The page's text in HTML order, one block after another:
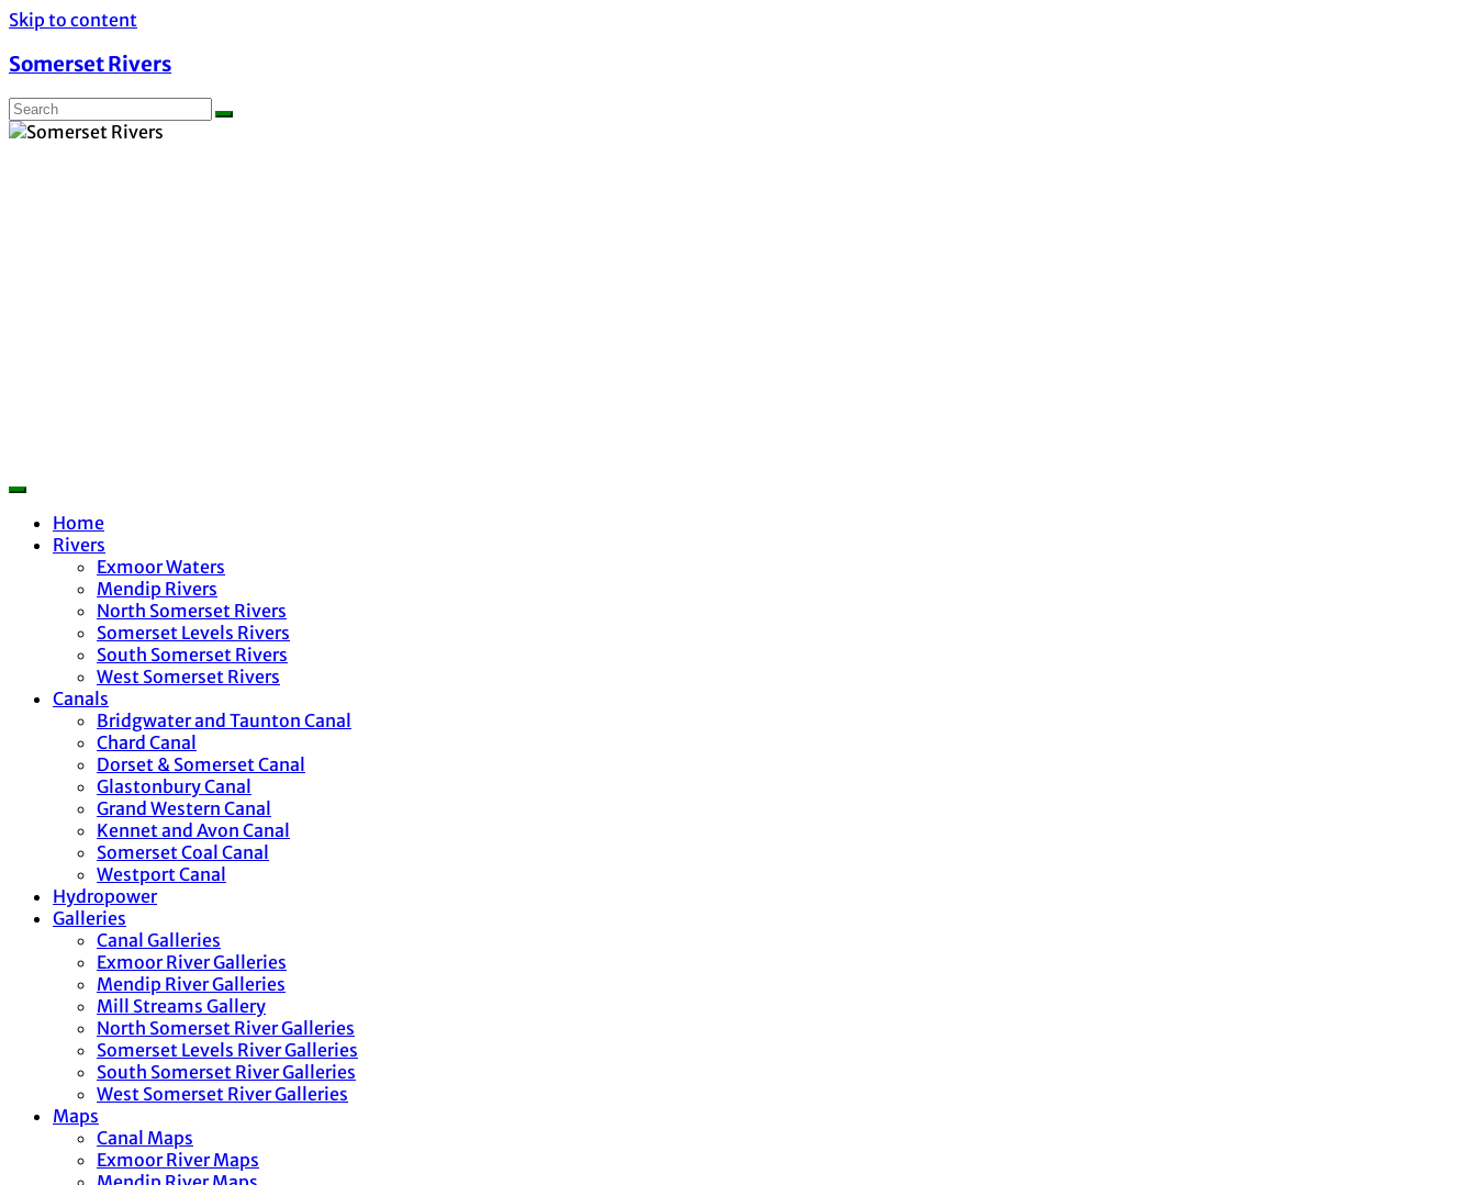
Skip to content
Somerset Rivers
Home
Rivers
Exmoor Waters
Mendip Rivers
North Somerset Rivers
Somerset Levels Rivers
South Somerset Rivers
West Somerset Rivers
Canals
Bridgwater and Taunton Canal
Chard Canal
Dorset & Somerset Canal
Glastonbury Canal
Grand Western Canal
Kennet and Avon Canal
Somerset Coal Canal
Westport Canal
Hydropower
Galleries
Canal Galleries
Exmoor River Galleries
Mendip River Galleries
Mill Streams Gallery
North Somerset River Galleries
Somerset Levels River Galleries
South Somerset River Galleries
West Somerset River Galleries
Maps
Canal Maps
Exmoor River Maps